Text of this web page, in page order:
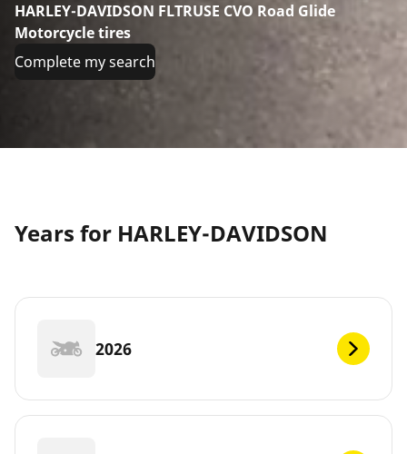
HARLEY-DAVIDSON FLTRUSE CVO Road Glide
Motorcycle tires
Complete my search
Years for HARLEY-DAVIDSON
2026